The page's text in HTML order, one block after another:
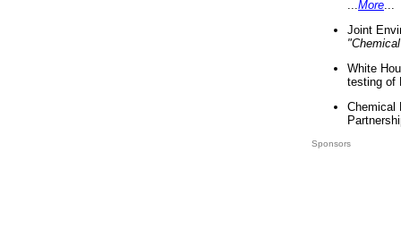
More
Joint
White
testing of
Chemical
Sponsors